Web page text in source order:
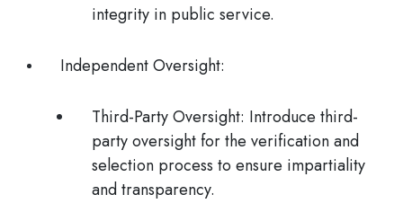
integrity in public service.
Independent Oversight:
Third-Party Oversight: Introduce third-
party oversight for the verification and
selection process to ensure impartiality
and transparency.